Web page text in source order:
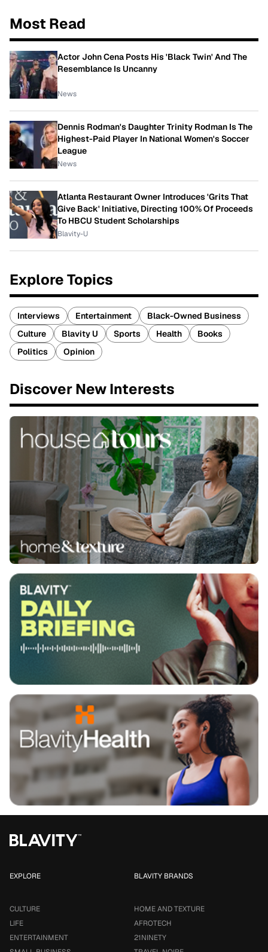
Most Read
Actor John Cena Posts His 'Black Twin' And The
Resemblance Is Uncanny
News
Dennis Rodman's Daughter Trinity Rodman Is The
Highest-Paid Player In National Women's Soccer
League
News
Atlanta Restaurant Owner Introduces 'Grits That
Give Back' Initiative, Directing 100% Of Proceeds
To HBCU Student Scholarships
Blavity-U
Explore Topics
Interviews Entertainment
Black-Owned Business
Culture
Blavity U Sports Health
Books
Politics
Opinion
Discover New Interests
EXPLORE
CULTURE
LIFE
ENTERTAINMENT
BLAVITY BRANDS
HOME AND TEXTURE
AFROTECH
21NINETY